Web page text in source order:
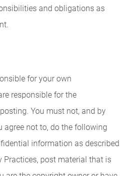
and obligations as
for your own
responsible for the
You must not, and by
agree not to, do the following
information as described
Practices, post material that is